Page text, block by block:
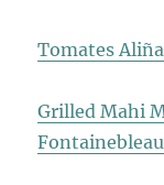
Tomates
Grilled Mahi
Fontainebleau